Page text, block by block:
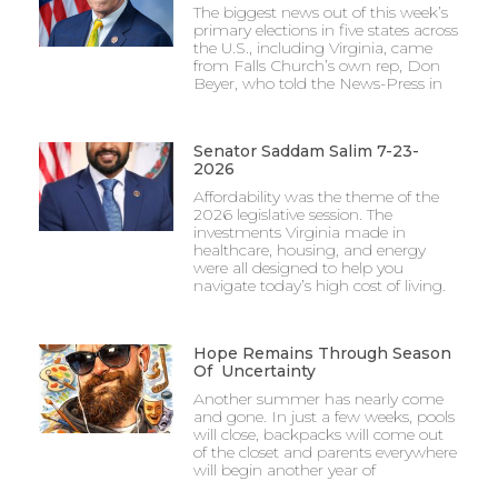
The biggest news out of this week’s
primary elections in five states across
the U.S., including Virginia, came
from Falls Church’s own rep, Don
Beyer, who told the News-Press in
Senator Saddam Salim 7-23-
2026
Affordability was the theme of the
2026 legislative session. The
investments Virginia made in
healthcare, housing, and energy
were all designed to help you
navigate today’s high cost of living.
Hope Remains Through Season
Of Uncertainty
Another summer has nearly come
and gone. In just a few weeks, pools
will close, backpacks will come out
of the closet and parents everywhere
will begin another year of